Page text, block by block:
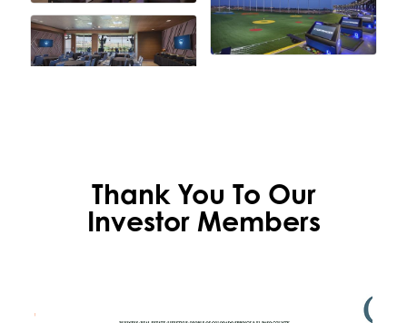
Thank You To Our
Investor Members